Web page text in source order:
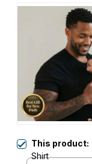
This product:
Shirt